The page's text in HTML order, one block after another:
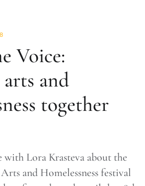
Voice:
and
together
with Lora Krasteva about the
and Homelessness festival